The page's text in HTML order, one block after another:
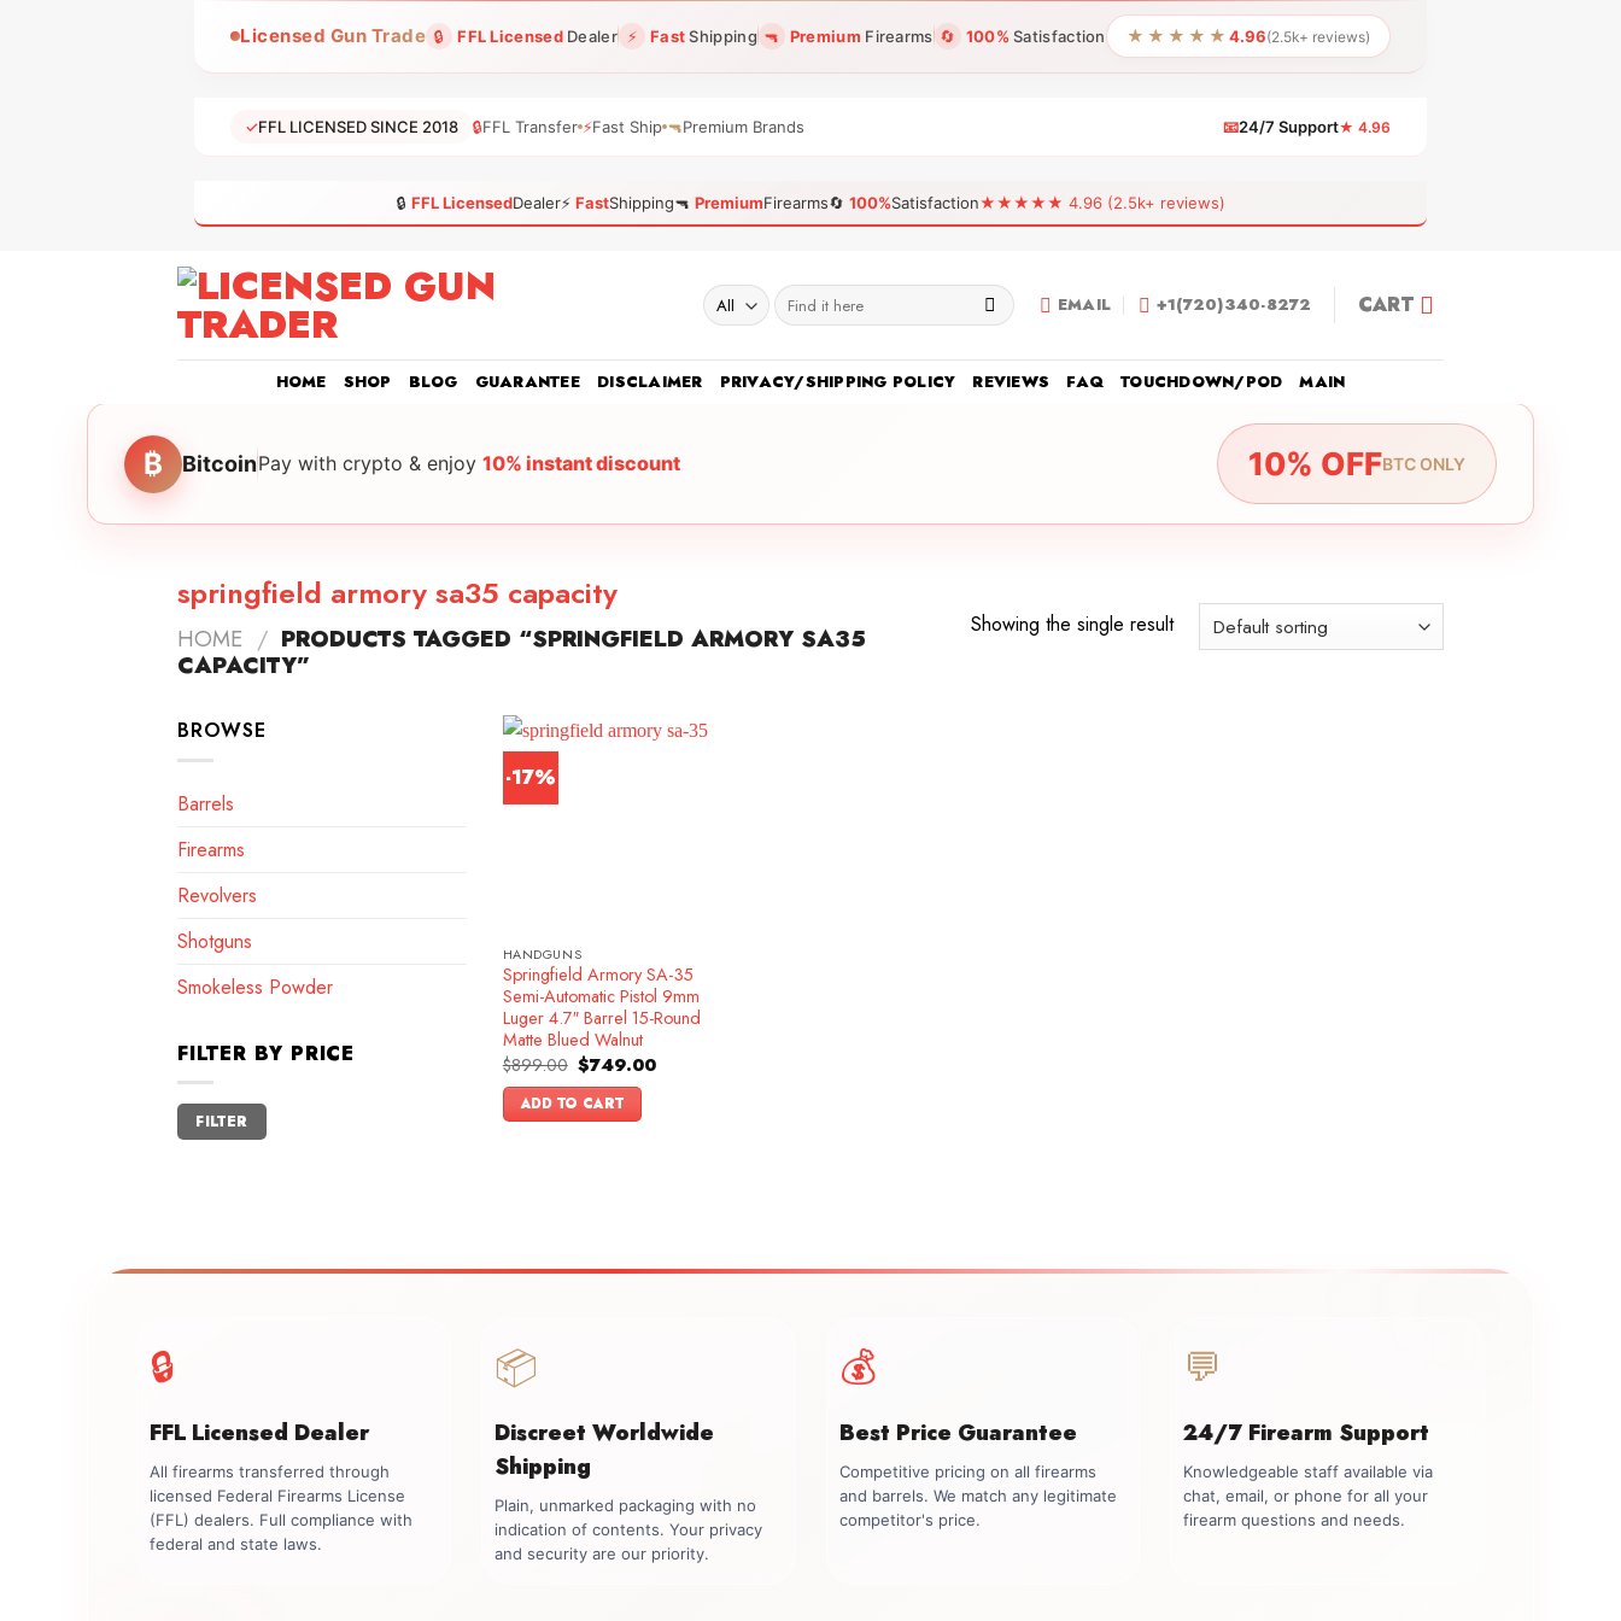
Licensed Gun Trade 🔒 FFL LicensedDealer ⚡ FastShipping 🔫 Premium Firearms 🔄 100% Satisfaction ★★★★★ 4.96(2.5k+ reviews)
✓FFL LICENSED SINCE 2018 🔒FFL Transfer ⚡Fast Ship 🔫Premium Brands 📧24/7 Support★ 4.96
🔒 FFL LicensedDealer⚡ FastShipping🔫 PremiumFirearms🔄 100%Satisfaction★★★★★ 4.96 (2.5k+ reviews)
Search
for:
EMAIL +1(720)340-8272 CART
HOME SHOP BLOG GUARANTEE DISCLAIMER PRIVACY/SHIPPING POLICY REVIEWS FAQ TOUCHDOWN/POD MAIN
₿ BitcoinPay with crypto & enjoy 10% instant discount 10% OFFBTC ONLY
springfield armory sa35 capacity
HOME / PRODUCTS TAGGED “SPRINGFIELD ARMORY SA35
CAPACITY”
Showing the single result
BROWSE
Barrels
Firearms
Revolvers
Shotguns
Smokeless Powder
FILTER BY PRICE
Min
price
Max
price
FILTER
-17%
HANDGUNS
Springfield Armory SA-35
Semi-Automatic Pistol 9mm
Luger 4.7″ Barrel 15-Round
Matte Blued Walnut
$899.00 Original
price
was:
$899.00.
$749.00Current
ADD TO CART
🔒
FFL Licensed Dealer
All firearms transferred through
licensed Federal Firearms License
(FFL) dealers. Full compliance with
federal and state laws.
📦
Discreet Worldwide
Shipping
Plain, unmarked packaging with no
indication of contents. Your privacy
and security are our priority.
💰
Best Price Guarantee
Competitive pricing on all firearms
and barrels. We match any legitimate
competitor's price.
💬
24/7 Firearm Support
Knowledgeable staff available via
chat, email, or phone for all your
firearm questions and needs.